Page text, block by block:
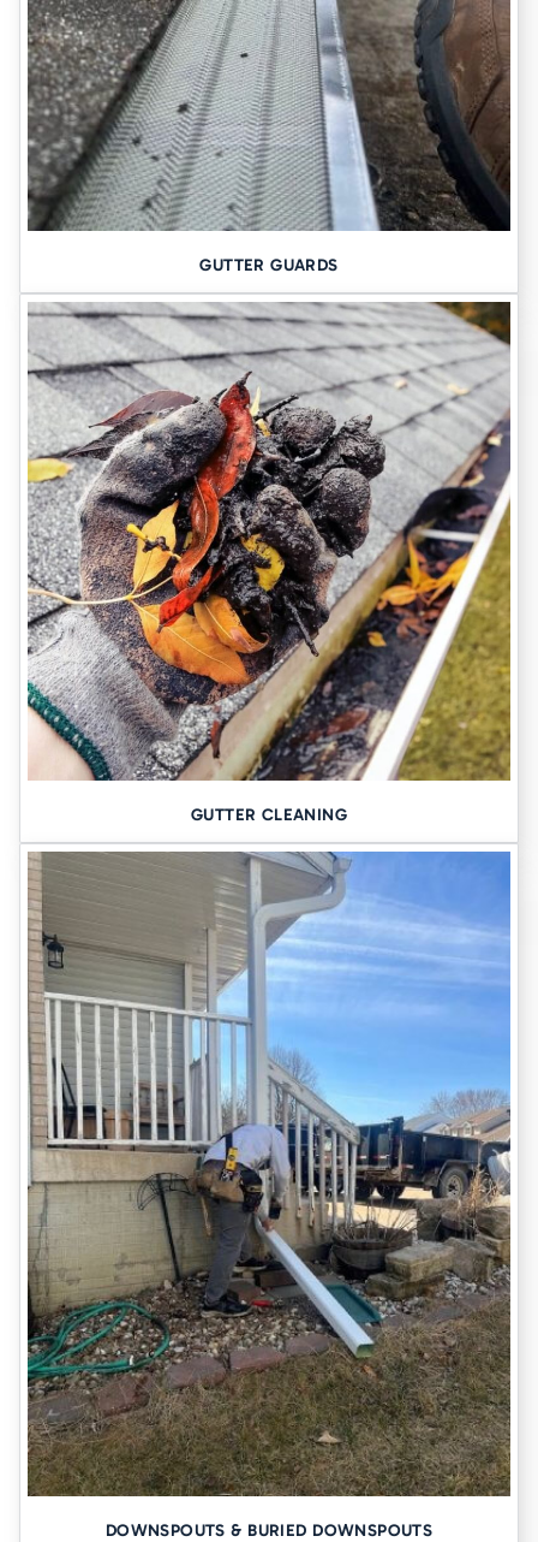
If your gutters are leaking, outdated, or just plain tired, it’s time to
upgrade.
Say goodbye to leaking gutters
Get seamless protection →
MORE RESOURCES:
Basement Waterproofing
Seamless Gutters
Contact Us
GUTTER GUARDS
GUTTER CLEANING
DOWNSPOUTS & BURIED DOWNSPOUTS